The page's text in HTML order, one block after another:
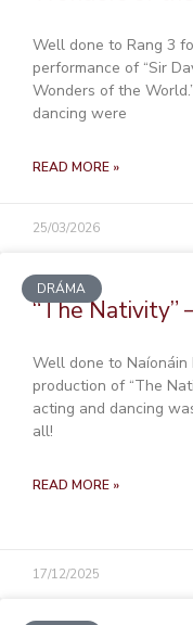
Well done to Rang 3
performance of “Sir
Wonders of the
dancing were
READ MORE »
25/03/2026
DRÁMA
“The Nativity”
Well done to
production of “The
acting and dancing
all!
READ MORE »
17/12/2025